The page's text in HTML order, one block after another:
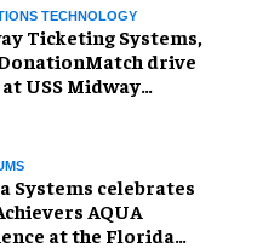
TECHNOLOGY
Ticketing Systems,
drive
USS Midway
Systems celebrates
AQUA
at the Florida